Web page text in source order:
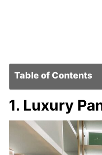
Table of Contents
1. Luxury